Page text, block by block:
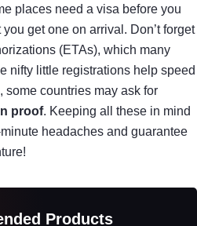
places need a visa before you
get one on arrival. Don’t forget
(ETAs), which many
nifty little registrations help speed
some countries may ask for
proof. Keeping all these in mind
headaches and guarantee
Products